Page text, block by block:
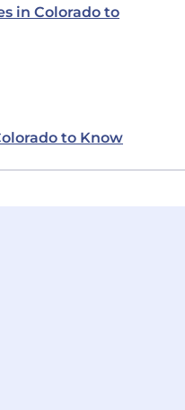
in Colorado to
to Know